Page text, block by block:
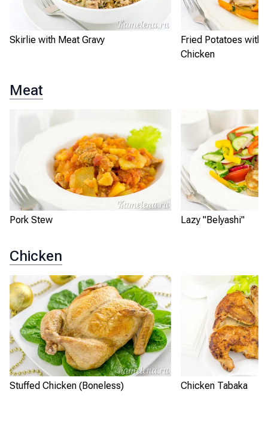
Skirlie with Meat Gravy
Fried Potatoes with
Chicken
Meat
Pork Stew Lazy "Belyashi"
Chicken
Stuffed Chicken (Boneless) Chicken Tabaka